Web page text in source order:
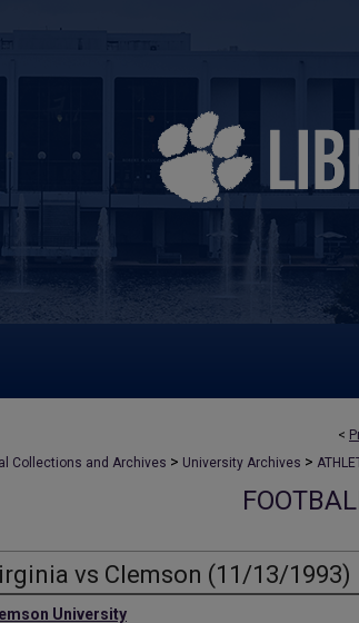
<
Collections and Archives > University Archives >
vs Clemson (11/13/1993)
University